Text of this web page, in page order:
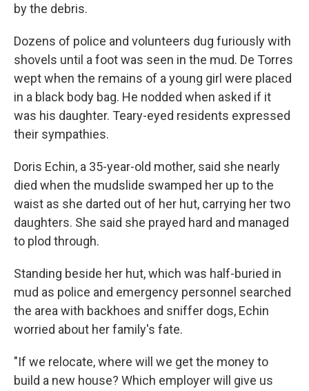
by the debris.
Dozens of police and volunteers dug furiously with
shovels until a foot was seen in the mud. De Torres
wept when the remains of a young girl were placed
in a black body bag. He nodded when asked if it
was his daughter. Teary-eyed residents expressed
their sympathies.
Doris Echin, a 35-year-old mother, said she nearly
died when the mudslide swamped her up to the
waist as she darted out of her hut, carrying her two
daughters. She said she prayed hard and managed
to plod through.
Standing beside her hut, which was half-buried in
mud as police and emergency personnel searched
the area with backhoes and sniffer dogs, Echin
worried about her family's fate.
"If we relocate, where will we get the money to
build a new house? Which employer will give us